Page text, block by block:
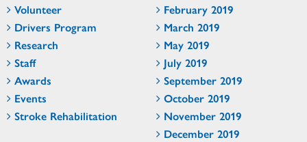
Volunteer
Drivers Program
Research
Staff
Awards
Events
Stroke Rehabilitation
February 2019
March 2019
May 2019
July 2019
September 2019
October 2019
November 2019
December 2019